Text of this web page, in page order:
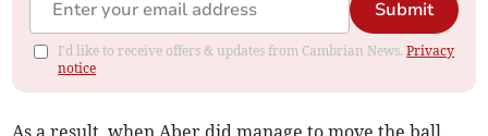
Submit
I'd like to receive offers & updates from Cambrian News.Privacy
notice